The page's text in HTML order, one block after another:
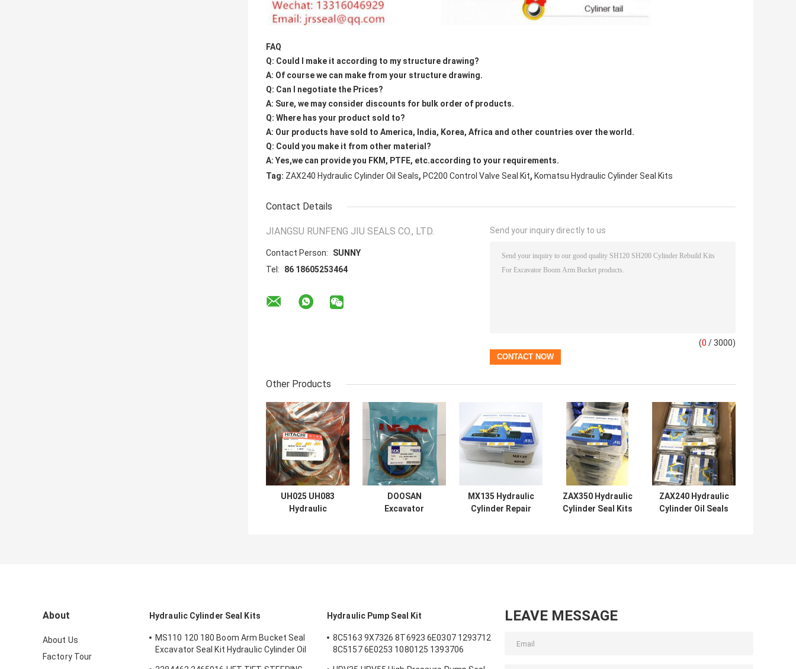
FAQ
Q: Could I make it according to my structure drawing?
A: Of course we can make from your structure drawing.
Q: Can I negotiate the Prices?
A: Sure, we may consider discounts for bulk order of products.
Q: Where has your product sold to?
A: Our products have sold to America, India, Korea, Africa and other countries over the world.
Q: Could you make it from other material?
A: Yes,we can provide you FKM, PTFE, etc.according to your requirements.
Tag: ZAX240 Hydraulic Cylinder Oil Seals, PC200 Control Valve Seal Kit, Komatsu Hydraulic Cylinder Seal Kits
Contact Details
JIANGSU RUNFENG JIU SEALS CO., LTD.
Contact Person:
SUNNY
Tel:
86 18605253464
Send your inquiry directly to us
(0 / 3000)
Other Products
UH025 UH083
Hydraulic
DOOSAN
Excavator
MX135 Hydraulic
Cylinder Repair
ZAX350 Hydraulic
Cylinder Seal Kits
ZAX240 Hydraulic
Cylinder Oil Seals
About
About Us
Factory Tour
Hydraulic Cylinder Seal Kits
MS110 120 180 Boom Arm Bucket Seal
Excavator Seal Kit Hydraulic Cylinder Oil
Hydraulic Pump Seal Kit
8C5163 9X7326 8T6923 6E0307 1293712
8C5157 6E0253 1080125 1393706
LEAVE MESSAGE